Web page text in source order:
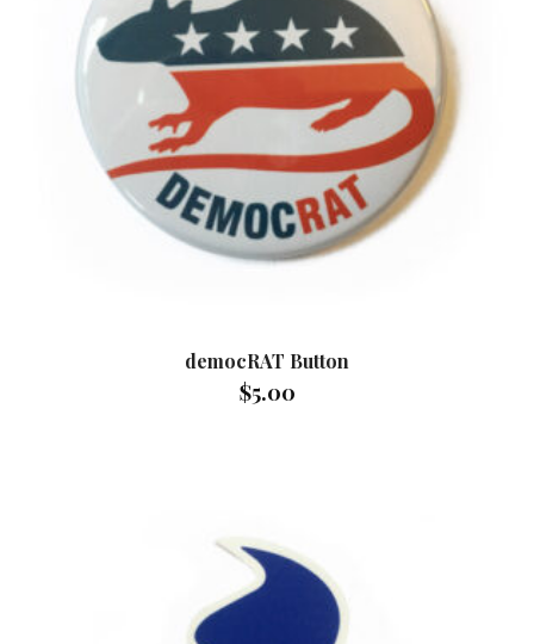
democRAT Button
$5.00